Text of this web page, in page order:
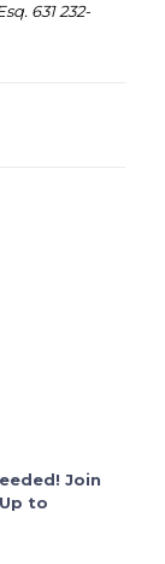
631 232-
Join
to